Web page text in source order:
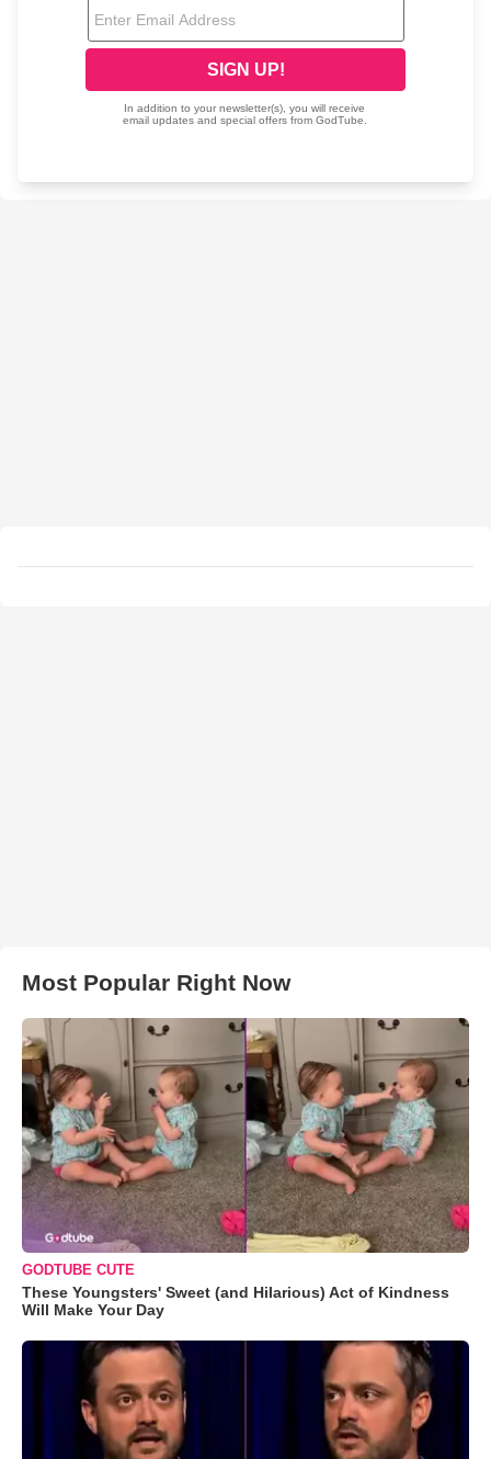
Most Popular Right Now
GODTUBE CUTE
These Youngsters' Sweet (and Hilarious) Act of Kindness
Will Make Your Day